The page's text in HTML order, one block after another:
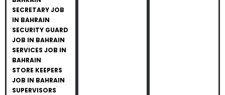
SECRETARY JOB
IN BAHRAIN
SECURITY GUARD
JOB IN BAHRAIN
SERVICES JOB IN
BAHRAIN
STORE KEEPERS
JOB IN BAHRAIN
SUPERVISORS